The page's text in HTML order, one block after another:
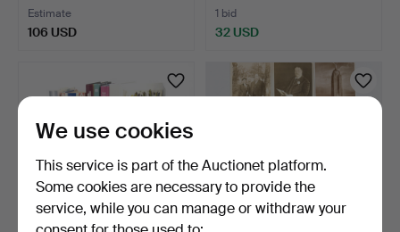
Estimate
106 USD
1 bid
32 USD
We use cookies
This service is part of the Auctionet platform.
Some cookies are necessary to provide the
service, while you can manage or withdraw your